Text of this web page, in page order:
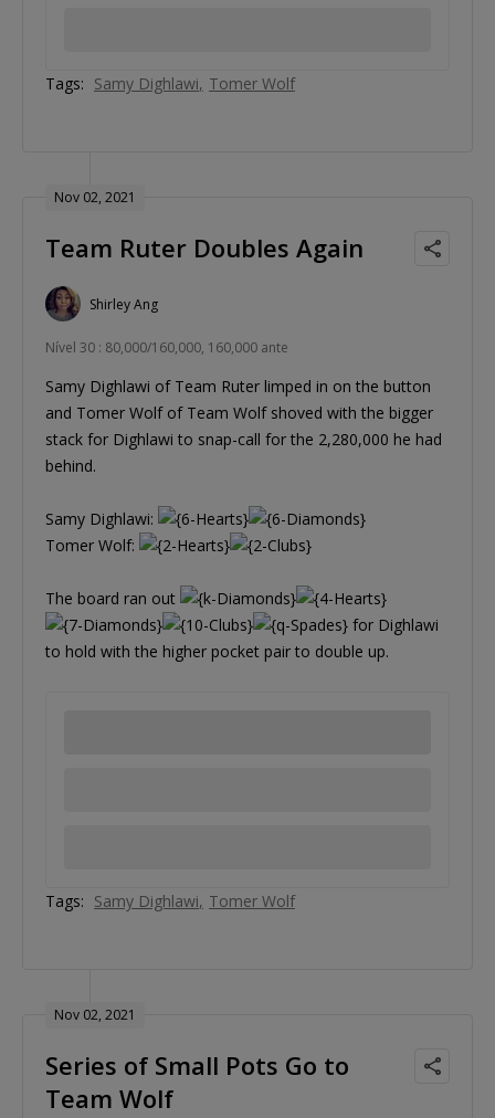
Tags: Samy Dighlawi Tomer Wolf
Nov 02, 2021
Team Ruter Doubles Again
Shirley Ang
Nível 30 : 80,000/160,000, 160,000 ante
Samy Dighlawi of Team Ruter limped in on the button
and Tomer Wolf of Team Wolf shoved with the bigger
stack for Dighlawi to snap-call for the 2,280,000 he had
behind.
Samy Dighlawi:
Tomer Wolf:
The board ran out
for Dighlawi
to hold with the higher pocket pair to double up.
Tags: Samy Dighlawi Tomer Wolf
Nov 02, 2021
Series of Small Pots Go to
Team Wolf